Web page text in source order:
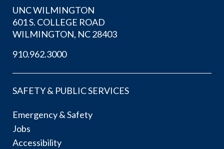
UNC WILMINGTON
601 S. COLLEGE ROAD
WILMINGTON, NC 28403
910.962.3000
SAFETY & PUBLIC SERVICES
Emergency & Safety
Jobs
Accessibility